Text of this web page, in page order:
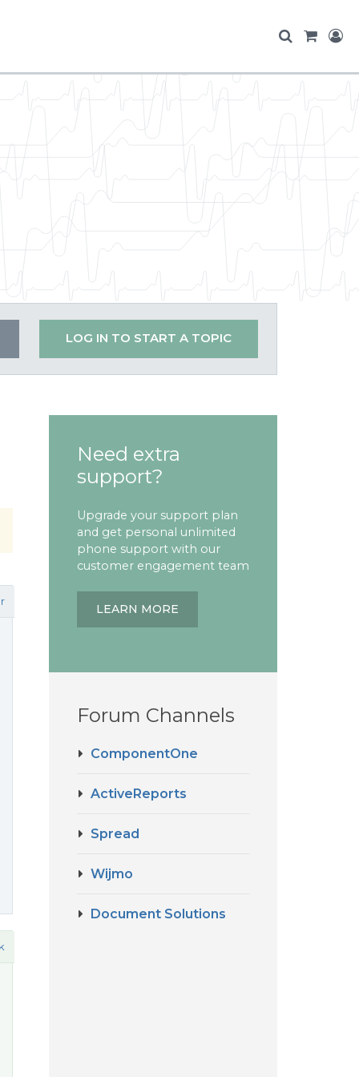
LOG IN TO START A TOPIC
Need extra
support?
Upgrade your support plan
and get personal unlimited
phone support with our
customer engagement team
LEARN MORE
Forum Channels
ComponentOne
ActiveReports
Spread
Wijmo
Document Solutions